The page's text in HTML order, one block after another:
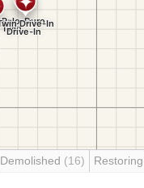
Demolished (16) Restoring